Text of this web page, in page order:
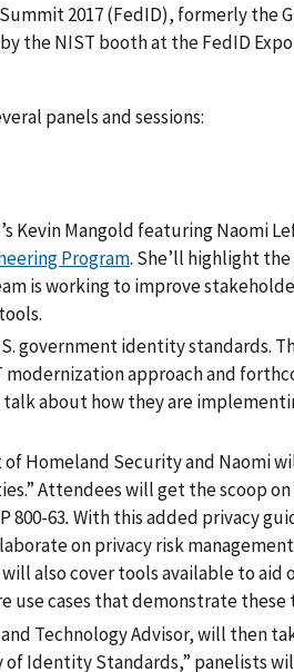
2017 (FedID), formerly the
the NIST booth at the FedID
panels and sessions:
Kevin Mangold featuring Naomi
Program. She’ll highlight
is working to improve
government identity standards.
modernization approach and
about how they are
Homeland Security and Naomi
Attendees will get the scoop
800-63.With this added privacy
on privacy risk
also cover tools available to aid
use cases that demonstrate
and Technology Advisor, will then
of Identity Standards,” panelists